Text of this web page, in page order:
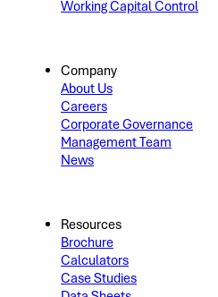
Working Capital Control
Company
About Us
Careers
Corporate Governance
Management Team
News
Resources
Brochure
Calculators
Case Studies